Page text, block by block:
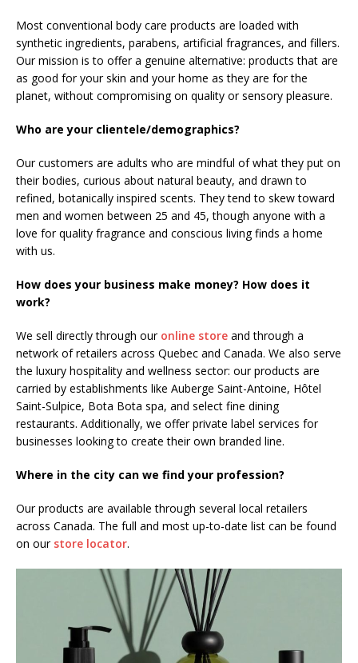
Most conventional body care products are loaded with
synthetic ingredients, parabens, artificial fragrances, and fillers.
Our mission is to offer a genuine alternative: products that are
as good for your skin and your home as they are for the
planet, without compromising on quality or sensory pleasure.
Who are your clientele/demographics?
Our customers are adults who are mindful of what they put on
their bodies, curious about natural beauty, and drawn to
refined, botanically inspired scents. They tend to skew toward
men and women between 25 and 45, though anyone with a
love for quality fragrance and conscious living finds a home
with us.
How does your business make money? How does it
work?
We sell directly through our online store and through a
network of retailers across Quebec and Canada. We also serve
the luxury hospitality and wellness sector: our products are
carried by establishments like Auberge Saint-Antoine, Hôtel
Saint-Sulpice, Bota Bota spa, and select fine dining
restaurants. Additionally, we offer private label services for
businesses looking to create their own branded line.
Where in the city can we find your profession?
Our products are available through several local retailers
across Canada. The full and most up-to-date list can be found
on our store locator.